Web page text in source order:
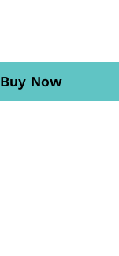
Buy Now